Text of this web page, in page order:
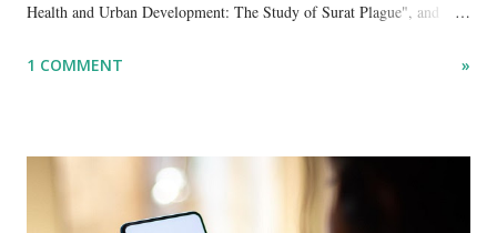
Health and Urban Development: The Study of Surat Plague", and
papers in research and popular journals.
1 COMMENT »